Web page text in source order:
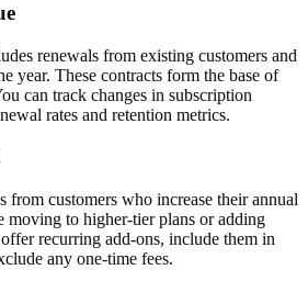
renewals from existing customers and
year. These contracts form the base of
can track changes in subscription
rates and retention metrics.
from customers who increase their annual
moving to higher-tier plans or adding
recurring add-ons, include them in
any one-time fees.